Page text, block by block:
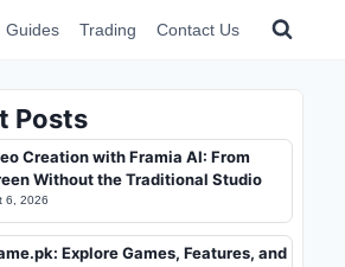
Guides Trading Contact Us
Posts
Creation with Framia AI: From
Without the Traditional Studio
6, 2026
Explore Games, Features, and